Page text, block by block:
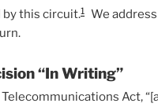
this circuit.1
We
“In Writing”
Act,